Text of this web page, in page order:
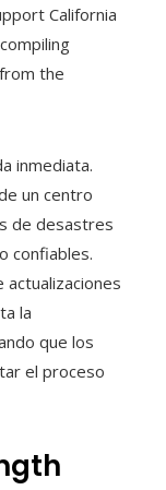
California
the
inmediata.
un centro
de desastres
confiables.
actualizaciones
la
que los
el proceso